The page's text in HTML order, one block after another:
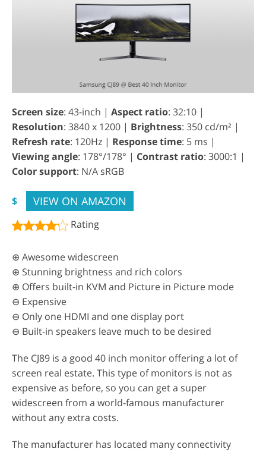
Screen size: 43-inch | Aspect ratio: 32:10 |
Resolution: 3840 x 1200 | Brightness: 350 cd/m² |
Refresh rate: 120Hz | Response time: 5 ms |
Viewing angle: 178°/178° | Contrast ratio: 3000:1 |
Color support: N/A sRGB
$ VIEW ON AMAZON
Rating
⊕ Awesome widescreen
⊕ Stunning brightness and rich colors
⊕ Offers built-in KVM and Picture in Picture mode
⊖ Expensive
⊖ Only one HDMI and one display port
⊖ Built-in speakers leave much to be desired
The CJ89 is a good 40 inch monitor offering a lot of
screen real estate. This type of monitors is not as
expensive as before, so you can get a super
widescreen from a world-famous manufacturer
without any extra costs.
The manufacturer has located many connectivity